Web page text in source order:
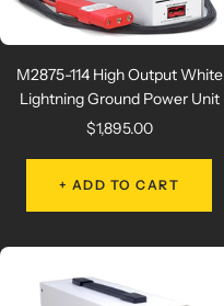
M2875-114 High Output White
Lightning Ground Power Unit
Sale
$1,895.00
+ ADD TO CART